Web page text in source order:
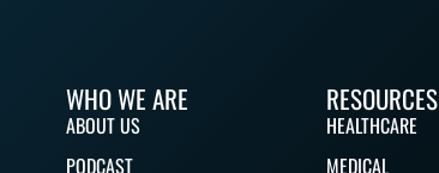
WHO WE ARE
ABOUT US
PODCAST
RESOURCES
HEALTHCARE
MEDICAL